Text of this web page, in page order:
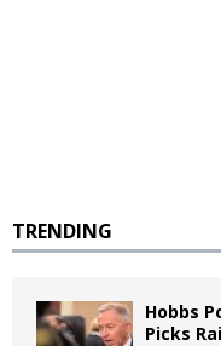
TRENDING
Hobbs
Picks